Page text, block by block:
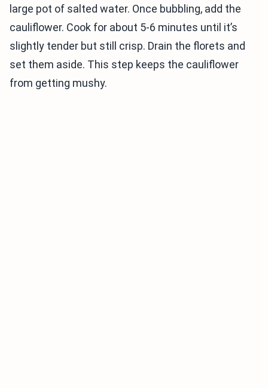
large pot of salted water. Once bubbling, add the
cauliflower. Cook for about 5-6 minutes until it’s
slightly tender but still crisp. Drain the florets and
set them aside. This step keeps the cauliflower
from getting mushy.